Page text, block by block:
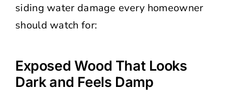
siding water damage every homeowner
should watch for:
Exposed Wood That Looks
Dark and Feels Damp